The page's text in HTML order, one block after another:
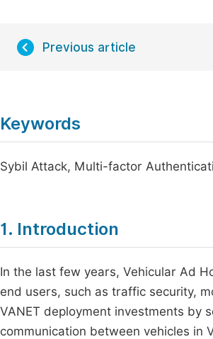
Previous article
Keywords
Sybil Attack, Multi-factor
1. Introduction
In the last few years, Vehicular Ad
end users, such as traffic security,
VANET deployment investments by
communication between vehicles in